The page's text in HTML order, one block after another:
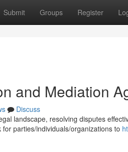
Submit Groups Register
and Mediation
Discuss
landscape, resolving disputes
parties/individuals/organizations to